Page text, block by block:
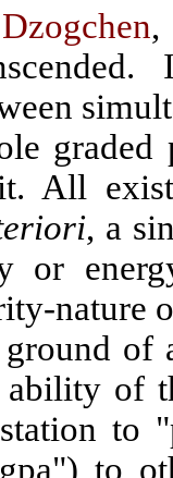
Dzogchen,
graded
All
, a
or
nature
of
ability of
to
to